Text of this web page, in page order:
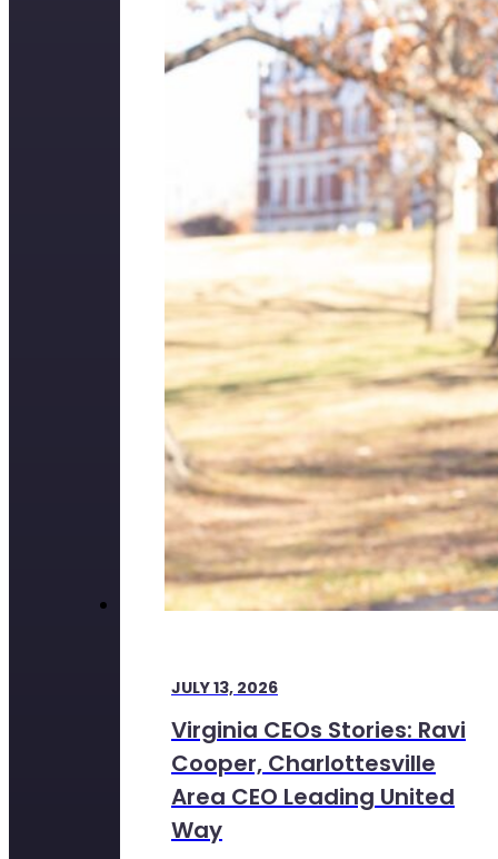
JULY 13, 2026
Virginia CEOs Stories: Ravi
Cooper, Charlottesville
Area CEO Leading United
Way